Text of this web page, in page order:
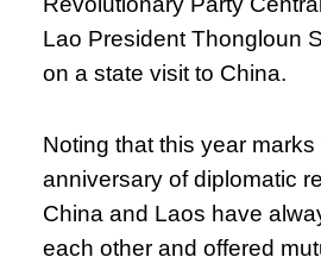
Lao President Thongloun
on a state visit to China.
Noting that this year marks
anniversary of diplomatic
China and Laos have
each other and offered